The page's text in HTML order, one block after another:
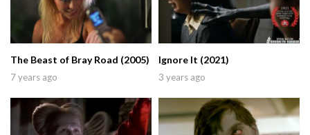
The Beast of Bray Road (2005)
7 years ago
Ignore It (2021)
3 years ago